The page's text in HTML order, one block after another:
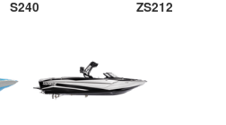
S240 ZS212